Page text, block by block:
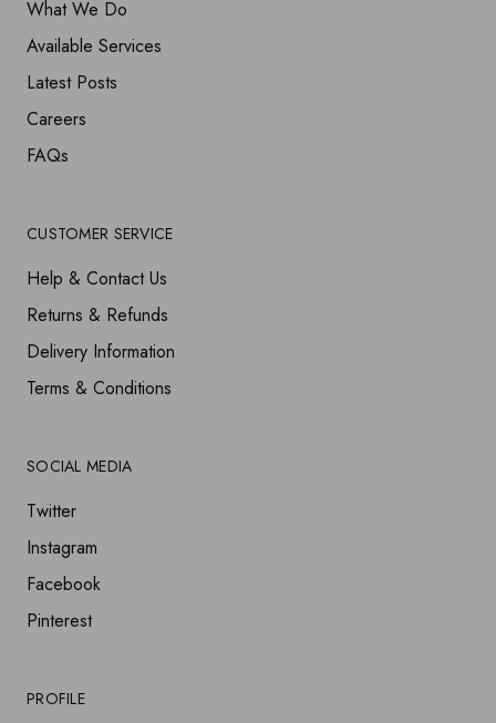
What We Do
Available Services
Latest Posts
Careers
FAQs
CUSTOMER SERVICE
Help & Contact Us
Returns & Refunds
Delivery Information
Terms & Conditions
SOCIAL MEDIA
Twitter
Instagram
Facebook
Pinterest
PROFILE